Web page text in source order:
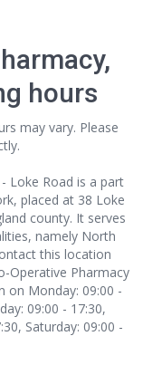
hours
may vary. Please
Loke Road is a part
placed at 38 Loke
county. It serves
namely North
this location
Operative Pharmacy
on Monday: 09:00 -
09:00 - 17:30,
Saturday: 09:00 -